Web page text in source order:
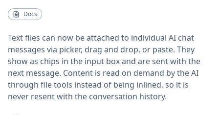
Docs
Text files can now be attached to individual AI chat
messages via picker, drag and drop, or paste. They
show as chips in the input box and are sent with the
next message. Content is read on demand by the AI
through file tools instead of being inlined, so it is
never resent with the conversation history.